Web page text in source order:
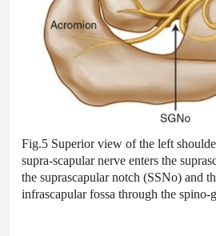
Fig.5 Superior view of the left
supra-scapular nerve enters the
the suprascapular notch (SSNo) and
infrascapular fossa through the